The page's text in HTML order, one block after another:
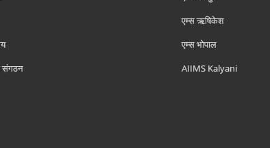
संगठन
एम्‍स ऋषिकेश
एम्‍स भोपाल
AIIMS Kalyani